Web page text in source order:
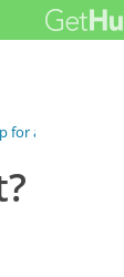
for an account?